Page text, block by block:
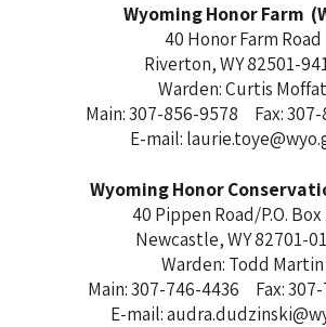
Wyoming Honor Farm
40 Honor Farm Road
Riverton, WY 82501-
Warden: Curtis Moffat
Main: 307-856-9578 Fax:
E-mail:
Wyoming Honor
40 Pippen Road/P.O. Box
Newcastle, WY 82701-
Warden: Todd Martin
Main: 307-746-4436 Fax:
E-mail: